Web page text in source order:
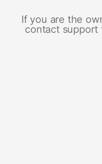
If you are the
contact support